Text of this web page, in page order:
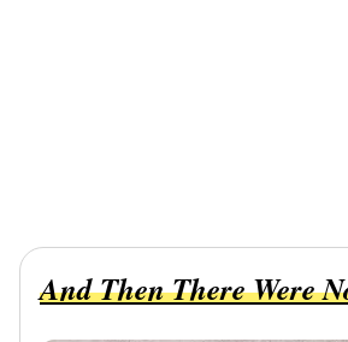
And Then There Were